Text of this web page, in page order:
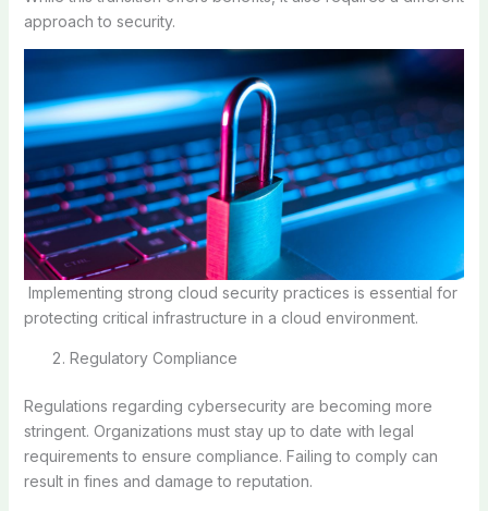
approach to security.
Implementing strong cloud security practices is essential for
protecting critical infrastructure in a cloud environment.
Regulatory Compliance
Regulations regarding cybersecurity are becoming more
stringent. Organizations must stay up to date with legal
requirements to ensure compliance. Failing to comply can
result in fines and damage to reputation.